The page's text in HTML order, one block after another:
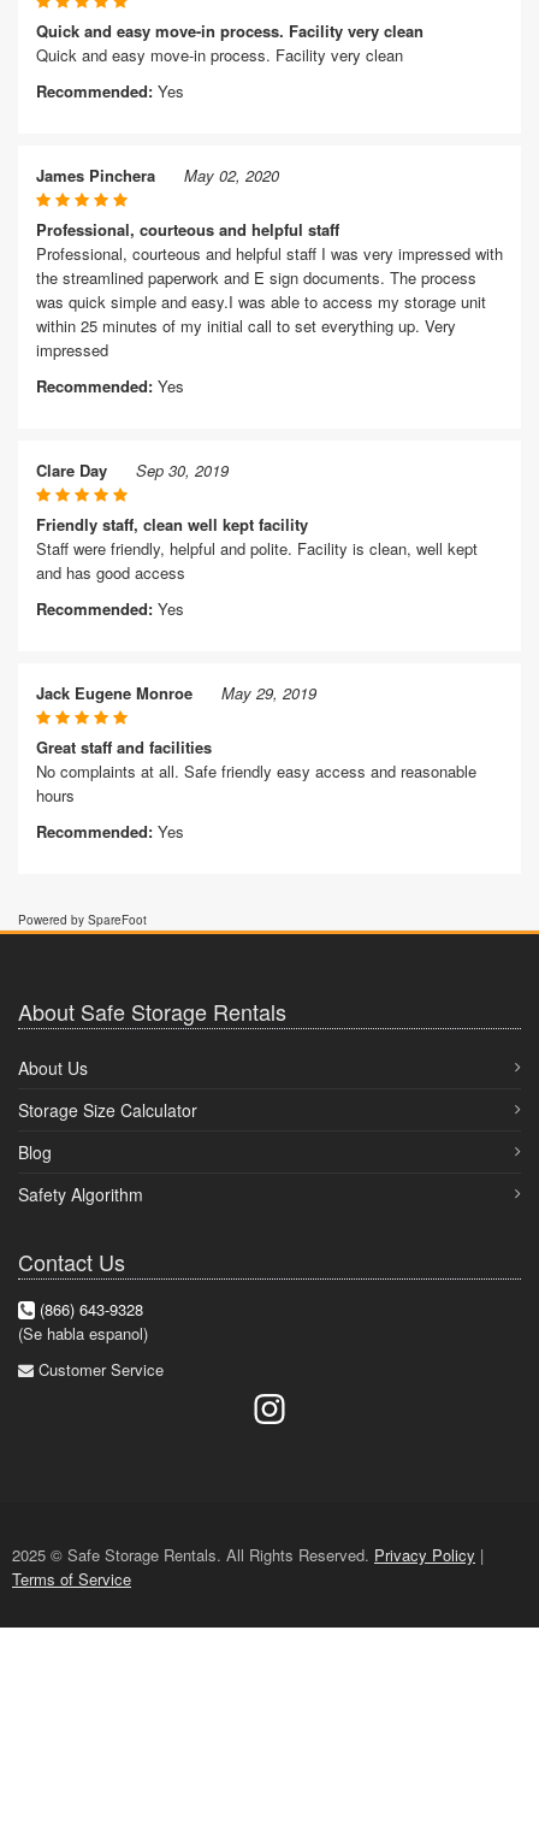
Quick and easy move-in process. Facility very clean
Quick and easy move-in process. Facility very clean
Recommended: Yes
James Pinchera May 02, 2020
Professional, courteous and helpful staff
Professional, courteous and helpful staff I was very impressed with
the streamlined paperwork and E sign documents. The process
was quick simple and easy.I was able to access my storage unit
within 25 minutes of my initial call to set everything up. Very
impressed
Recommended: Yes
Clare Day Sep 30, 2019
Friendly staff, clean well kept facility
Staff were friendly, helpful and polite. Facility is clean, well kept
and has good access
Recommended: Yes
Jack Eugene Monroe May 29, 2019
Great staff and facilities
No complaints at all. Safe friendly easy access and reasonable
hours
Recommended: Yes
Powered by SpareFoot
About Safe Storage Rentals
About Us
Storage Size Calculator
Blog
Safety Algorithm
Contact Us
(866) 643-9328
(Se habla espanol)
Customer Service
2025 © Safe Storage Rentals. All Rights Reserved. Privacy Policy |
Terms of Service